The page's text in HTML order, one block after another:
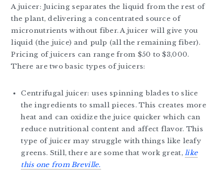
A juicer: Juicing separates the liquid from the rest of
the plant, delivering a concentrated source of
micronutrients without fiber. A juicer will give you
liquid (the juice) and pulp (all the remaining fiber).
Pricing of juicers can range from $50 to $3,000.
There are two basic types of juicers:
Centrifugal juicer: uses spinning blades to slice
the ingredients to small pieces. This creates more
heat and can oxidize the juice quicker which can
reduce nutritional content and affect flavor. This
type of juicer may struggle with things like leafy
greens. Still, there are some that work great,like
this one from Breville.